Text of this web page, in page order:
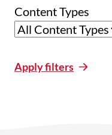
Content Types
Apply filters